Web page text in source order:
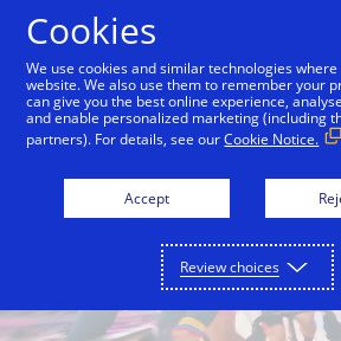
Olympic and Paralympic Games
Cookies
We use cookies and similar technologies
website. We also use them to remember your
can give you the best online experience,
and enable personalized marketing (including
partners). For details, see ourCookie Notice.
Accept
Review choices